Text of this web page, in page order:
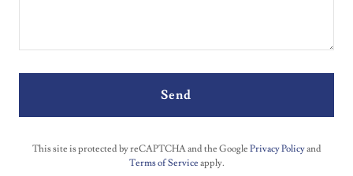
Send
This site is protected by reCAPTCHA and the Google Privacy Policyand
Terms of Service apply.